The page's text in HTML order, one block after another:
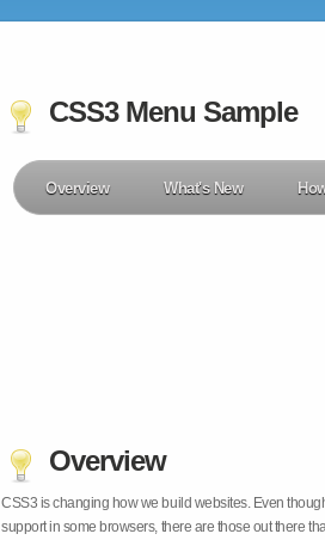
CSS3 Menu Sample
Overview What's New
Overview
CSS3 is changing how we build websites. Even
support in some browsers, there are those out there